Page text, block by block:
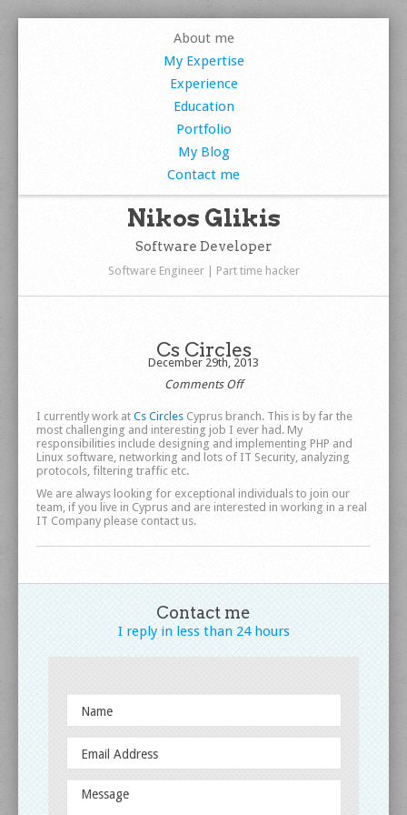
About me
My Expertise
Experience
Education
Portfolio
My Blog
Contact me
Nikos Glikis
Software Developer
Software Engineer | Part time hacker
Cs Circles
December 29th, 2013
Comments Offon
Circles
I currently work at Cs Circles Cyprus branch. This is by far the
most challenging and interesting job I ever had. My
responsibilities include designing and implementing PHP and
Linux software, networking and lots of IT Security, analyzing
protocols, filtering traffic etc.
We are always looking for exceptional individuals to join our
team, if you live in Cyprus and are interested in working in a real
IT Company please contact us.
Contact me
I reply in lessthan 24 hours